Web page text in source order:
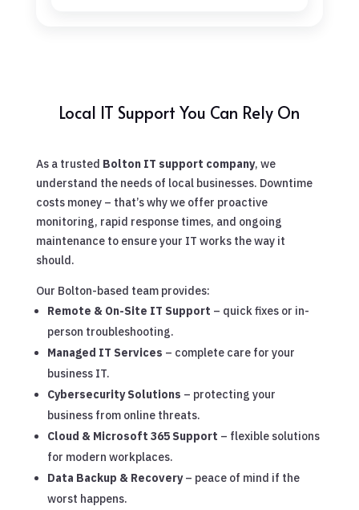
Local IT Support You Can Rely On
As a trusted Bolton IT support company, we
understand the needs of local businesses. Downtime
costs money – that’s why we offer proactive
monitoring, rapid response times, and ongoing
maintenance to ensure your IT works the way it
should.
Our Bolton-based team provides:
Remote & On-Site IT Support – quick fixes or in-
person troubleshooting.
Managed IT Services – complete care for your
business IT.
Cybersecurity Solutions – protecting your
business from online threats.
Cloud & Microsoft 365 Support – flexible solutions
for modern workplaces.
Data Backup & Recovery– peace of mind if the
worst happens.